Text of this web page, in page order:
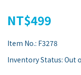
NT$499
Item No.: F3278
Inventory Status: Out